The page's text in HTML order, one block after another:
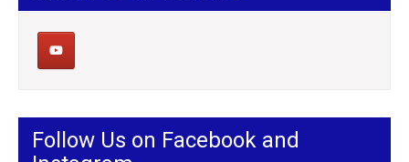
Follow Us on Facebook and